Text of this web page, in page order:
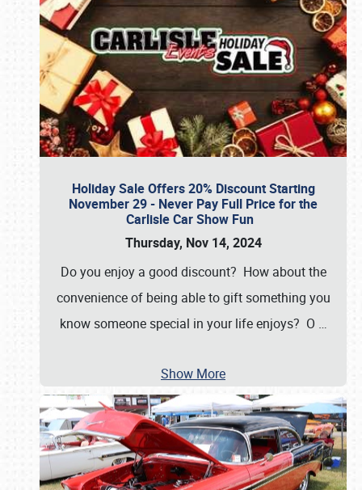
Holiday Sale Offers 20% Discount Starting
November 29 - Never Pay Full Price for the
Carlisle Car Show Fun
Thursday, Nov 14, 2024
Do you enjoy a good discount? How about the
convenience of being able to gift something you
know someone special in your life enjoys? O …
Show More